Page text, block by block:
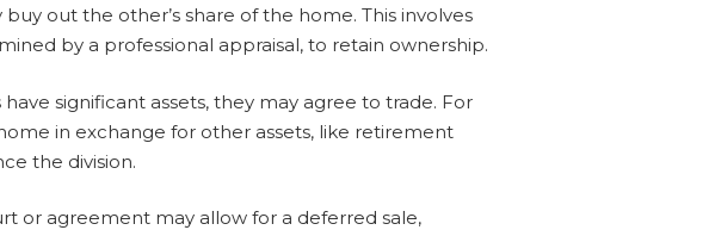
out the other’s share of the home. This involves
by a professional appraisal, to retain ownership.
significant assets, they may agree to trade. For
in exchange for other assets, like retirement
the division.
or agreement may allow for a deferred sale,